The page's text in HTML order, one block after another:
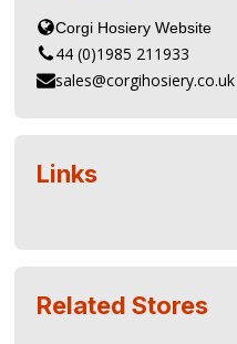
44 (0)1985 211933
sales@corgihosiery.co.uk
Links
Related Stores